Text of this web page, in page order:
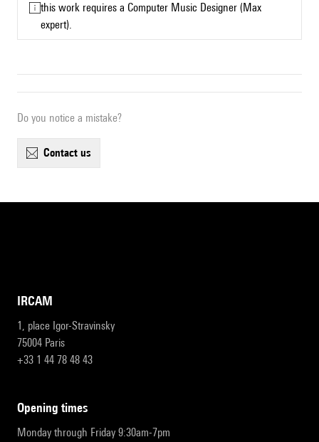
this work requires a Computer Music Designer (Max
expert).
Do you notice a mistake?
contact us
IRCAM
1, place Igor-Stravinsky
75004 Paris
+33 1 44 78 48 43
opening times
Monday through Friday 9:30am-7pm